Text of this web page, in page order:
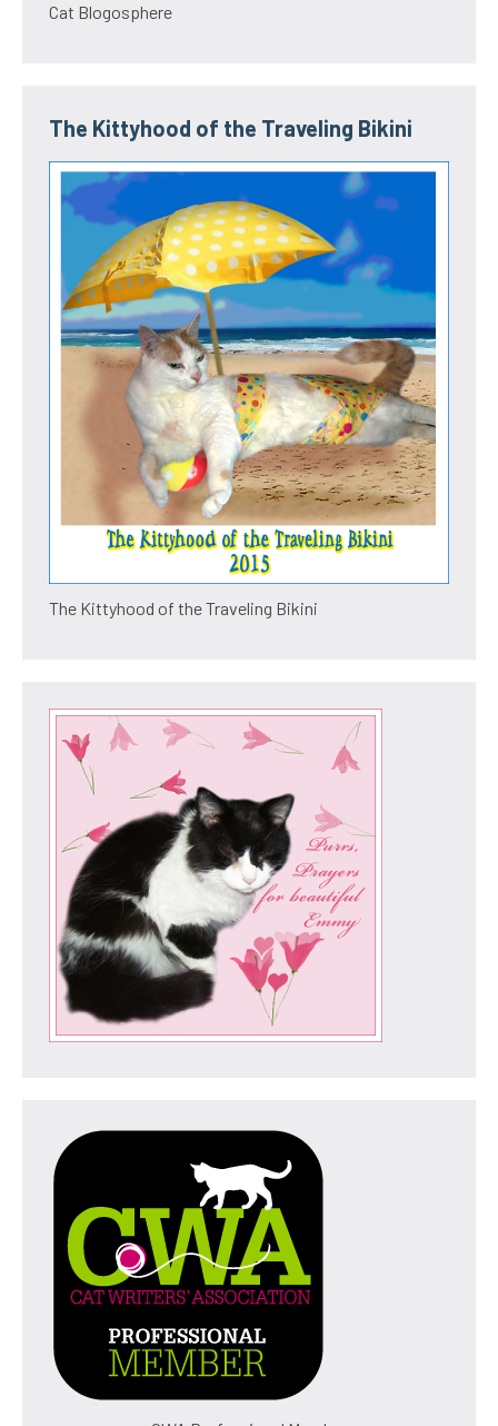
Cat Blogosphere
The Kittyhood of the Traveling Bikini
The Kittyhood of the Traveling Bikini